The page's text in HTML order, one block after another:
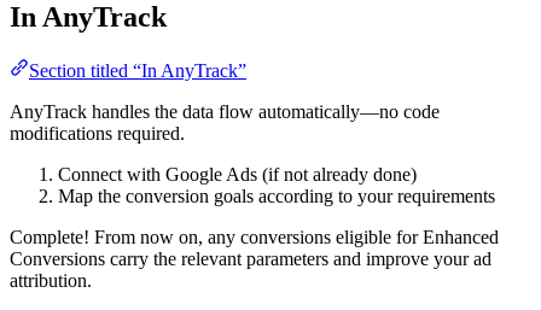
In AnyTrack
Section titled “In AnyTrack”
AnyTrack handles the data flow automatically—no code
modifications required.
Connect with Google Ads (if not already done)
Map the conversion goals according to your requirements
Complete! From now on, any conversions eligible for Enhanced
Conversions carry the relevant parameters and improve your ad
attribution.